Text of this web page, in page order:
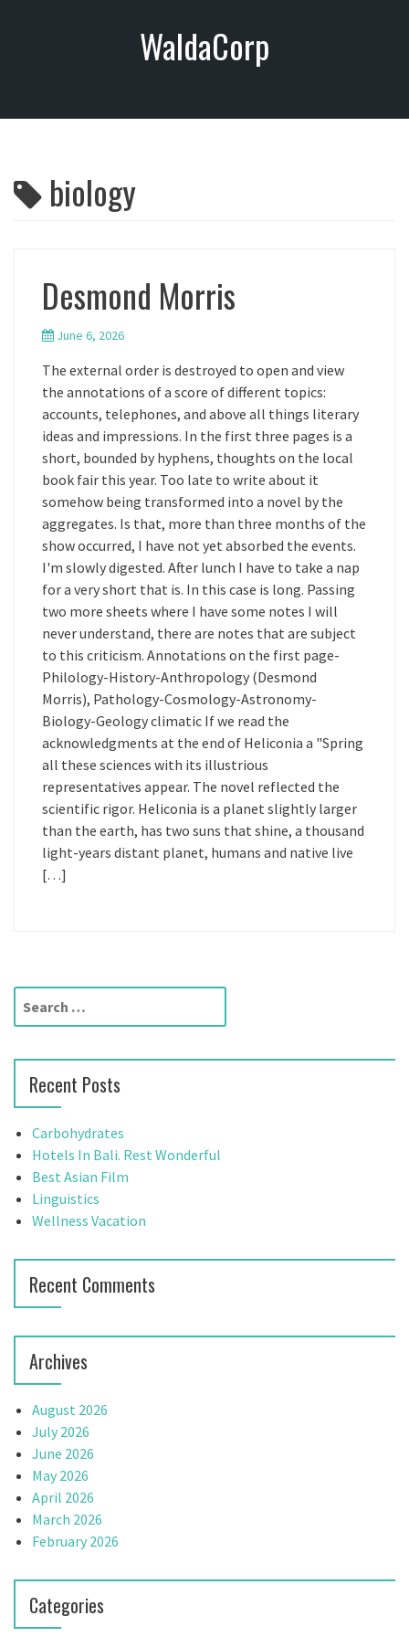
o
WaldaCorp
biology
Desmond Morris
June 6, 2026
The external order is destroyed to open and view
the annotations of a score of different topics:
accounts, telephones, and above all things literary
ideas and impressions. In the first three pages is a
short, bounded by hyphens, thoughts on the local
book fair this year. Too late to write about it
somehow being transformed into a novel by the
aggregates. Is that, more than three months of the
show occurred, I have not yet absorbed the events.
I'm slowly digested. After lunch I have to take a nap
for a very short that is. In this case is long. Passing
two more sheets where I have some notes I will
never understand, there are notes that are subject
to this criticism. Annotations on the first page-
Philology-History-Anthropology (Desmond
Morris), Pathology-Cosmology-Astronomy-
Biology-Geology climatic If we read the
acknowledgments at the end of Heliconia a "Spring
all these sciences with its illustrious
representatives appear. The novel reflected the
scientific rigor. Heliconia is a planet slightly larger
than the earth, has two suns that shine, a thousand
light-years distant planet, humans and native live
[…]
r
h
f
o
r
Recent Posts
Carbohydrates
Hotels In Bali. Rest Wonderful
Best Asian Film
Linguistics
Wellness Vacation
Recent Comments
Archives
August 2026
July 2026
June 2026
May 2026
April 2026
March 2026
February 2026
Categories